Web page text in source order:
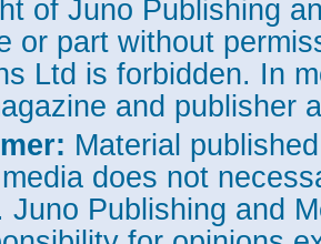
Figure 2: (a) Off-state
MOSFET measured at 0V
benchmarking against other
GaN and Si substrates.
The off-state breakdown
considered “excellent” by
did not use field reduction
termination structures.
leakage current in the off
the 110μmx197μm mesa area.
of Juno Publishing
or part without
Ltd is forbidden. In
and publisher
Material
does not
Juno Publishing and